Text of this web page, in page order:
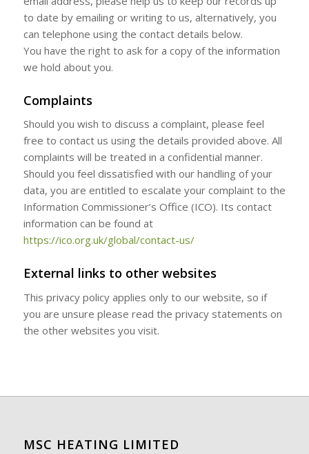
to date by emailing or writing to us, alternatively, you
can telephone using the contact details below.
You have the right to ask for a copy of the information
we hold about you.
Complaints
Should you wish to discuss a complaint, please feel
free to contact us using the details provided above. All
complaints will be treated in a confidential manner.
Should you feel dissatisfied with our handling of your
data, you are entitled to escalate your complaint to the
Information Commissioner’s Office (ICO). Its contact
information can be found at
https://ico.org.uk/global/contact-us/
External links to other websites
This privacy policy applies only to our website‚ so if
you are unsure please read the privacy statements on
the other websites you visit.
MSC HEATING LIMITED